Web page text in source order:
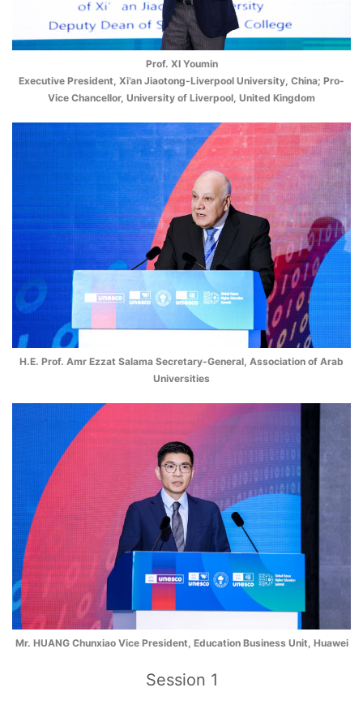
Prof. XI Youmin
Executive President, Xi’an Jiaotong-Liverpool University, China; Pro-
Vice Chancellor, University of Liverpool, United Kingdom
H.E. Prof. Amr Ezzat Salama Secretary-General, Association of Arab
Universities
Mr. HUANG Chunxiao Vice President, Education Business Unit, Huawei
Session 1